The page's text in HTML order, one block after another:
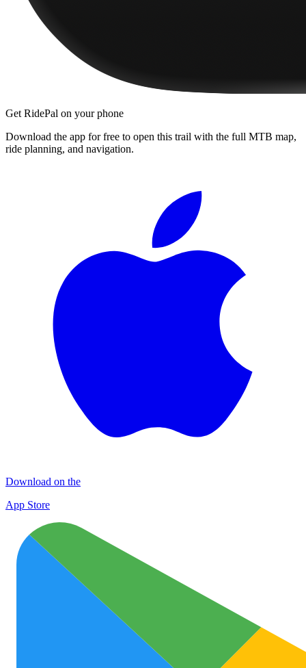
Get RidePal on your phone
Download the app for free to open this trail with the full MTB map,
ride planning, and navigation.
Download on the
App Store